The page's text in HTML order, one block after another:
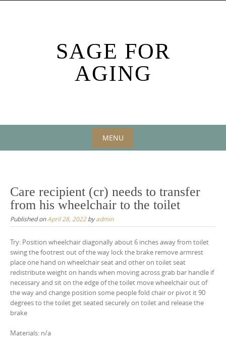
SAGE FOR
AGING
MENU
content
Care recipient (cr) needs to transfer
from his wheelchair to the toilet
Published onApril 28, 2022byadmin
Try: Position wheelchair diagonally about 6 inches away from toilet
swing the footrest out of the way lock the brake remove armrest
place one hand on wheelchair seat and other on toilet seat
redistribute weight on hands when moving across grab bar handle if
necessary and sit on the edge of the toilet move wheelchair out of
the way and change position some people fold chair or pivot it 90
degrees to the toilet get seated securely on toilet and release the
brake
Materials: n/a